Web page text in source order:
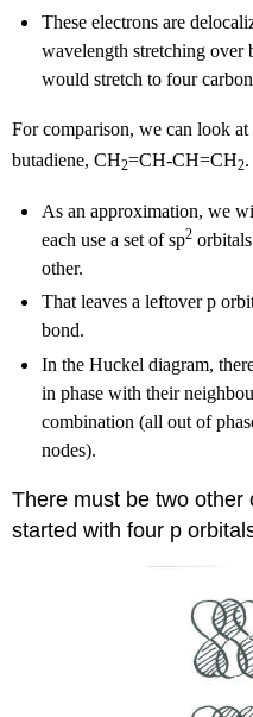
These electrons are
wavelength stretching over
would stretch to four
For comparison, we can look
butadiene, CH2=CH-CH=CH2.
As an approximation, we
each use a set of sp2
other.
That leaves a leftover p
bond.
In the Huckel diagram,
in phase with their
combination (all out of
nodes).
There must be two
started with four p